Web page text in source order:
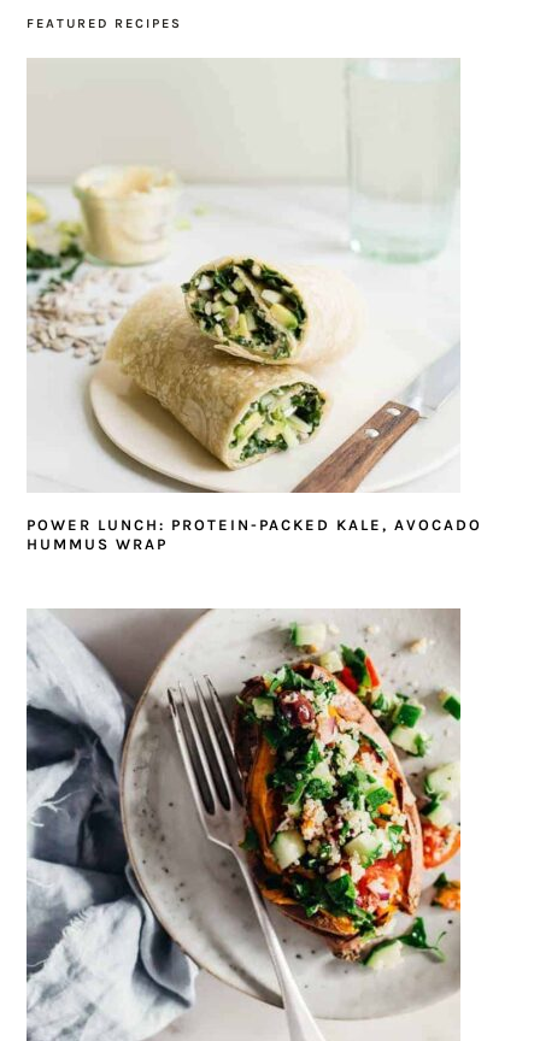
FEATURED RECIPES
POWER LUNCH: PROTEIN-PACKED KALE, AVOCADO
HUMMUS WRAP